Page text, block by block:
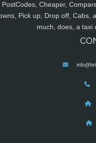
PostCodes, Cheaper,
Pick up, Drop off, Cabs,
much, does, a taxi